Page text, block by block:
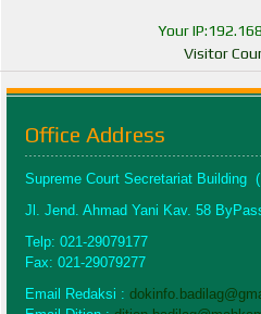
Your
Visitor
Office Address
Supreme Court Secretariat Building
Jl. Jend. Ahmad Yani Kav. 58
Telp: 021-29079177
Fax: 021-29079277
Email Redaksi :